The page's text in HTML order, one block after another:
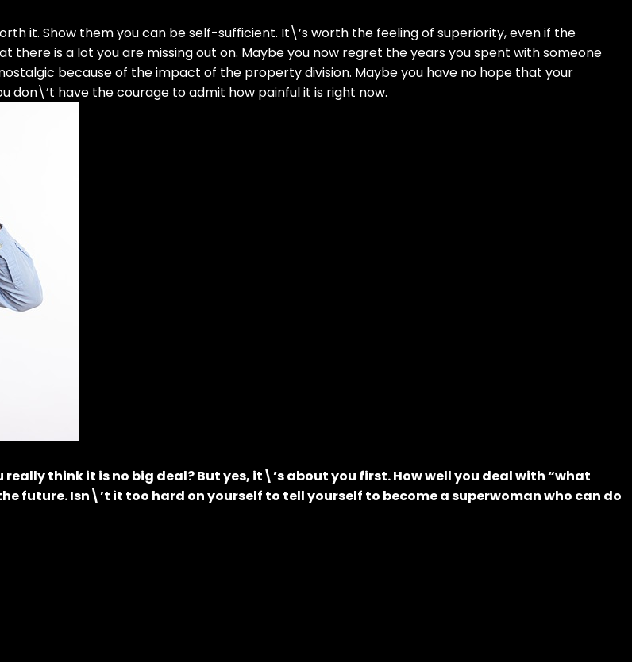
it. Show them you can be self-sufficient. It\’s worth the feeling of superiority, even if the
is a lot you are missing out on. Maybe you now regret the years you spent with someone
because of the impact of the property division. Maybe you have no hope that your
don\’t have the courage to admit how painful it is right now.
think it is no big deal? But yes, it\’s about you first. How well you deal with “what
future. Isn\’t it too hard on yourself to tell yourself to become a superwoman who can do